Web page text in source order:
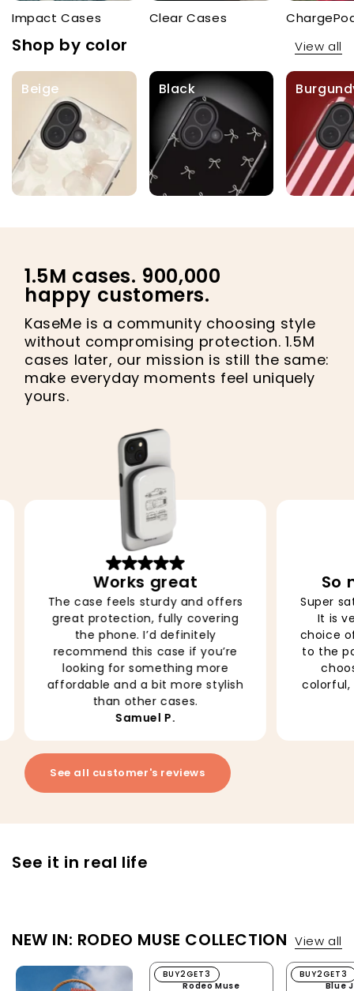
Impact Cases Clear Cases
Shop by color View all
Beige Black
1.5M cases. 900,000
happy customers.
KaseMe is a community choosing style
without compromising protection. 1.5M
cases later, our mission is still the same:
make everyday moments feel uniquely
yours.
So nice, obsessed
Super satisfied with the product.
It is very easy to apply, the
choice of design is extraordinary
to the point that it is difficult to
choose. I love this one, so
colorful, it add brightness to my
everyday!
Neda M.
The
makes
it. It
how
No
See all customer's reviews
See it in real life
NEW IN: RODEO MUSE COLLECTION View all
Rodeo Muse
Rodeo Muse
BUY2GET3 Blue Jean
Blue
BUY2GET3